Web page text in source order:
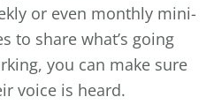
or even monthly mini-
to share what’s going
you can make sure
voice is heard.